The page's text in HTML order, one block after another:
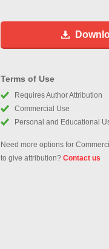
Terms of Use
Requires Author Attribution
Commercial Use
Personal and Educational
Need more options for
to give attribution? Contact us